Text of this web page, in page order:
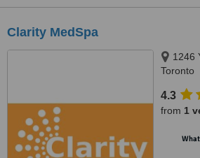
Clarity MedSpa
1246
Toronto
4.3
from 1